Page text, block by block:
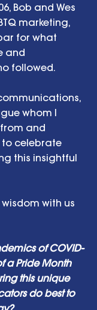
Bob and Wes
marketing,
for what
and
followed.
whom I
and
to celebrate
this insightful
with us
of COVID-
a Pride Month
this unique
do best to